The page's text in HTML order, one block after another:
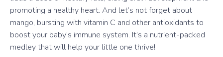
promoting a healthy heart. And let’s not forget about
mango, bursting with vitamin C and other antioxidants to
boost your baby’s immune system. It’s a nutrient-packed
medley that will help your little one thrive!